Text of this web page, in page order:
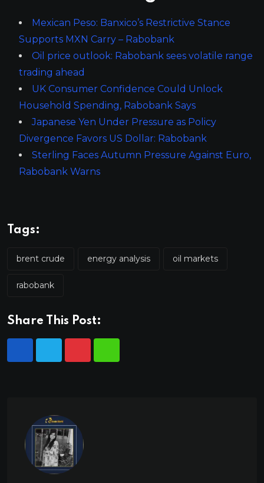
Mexican Peso: Banxico’s Restrictive Stance
Supports MXN Carry – Rabobank
Oil price outlook: Rabobank sees volatile range
trading ahead
UK Consumer Confidence Could Unlock
Household Spending, Rabobank Says
Japanese Yen Under Pressure as Policy
Divergence Favors US Dollar: Rabobank
Sterling Faces Autumn Pressure Against Euro,
Rabobank Warns
Tags:
brent crude energy analysis oil markets
rabobank
Share This Post: